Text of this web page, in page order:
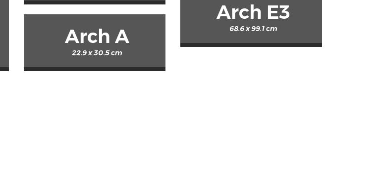
Arch A
22.9 x 30.5 cm
Arch E3
68.6 x 99.1 cm